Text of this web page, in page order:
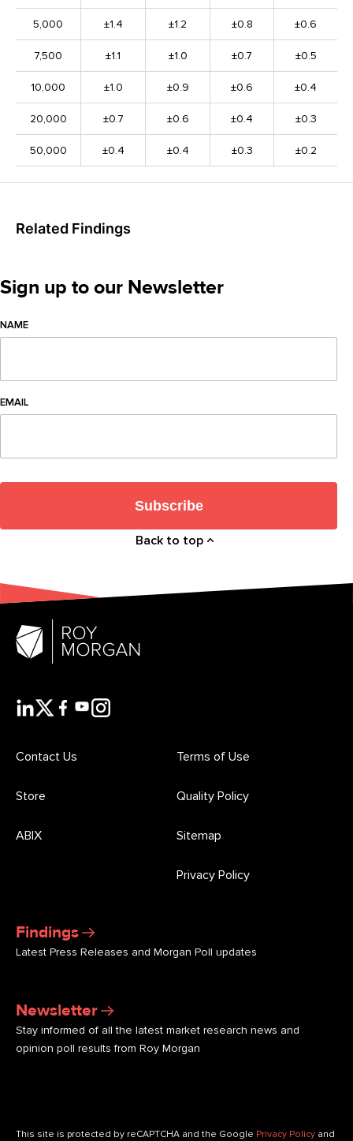
5,000 ±1.4 ±1.2 ±0.8 ±0.6
7,500 ±1.1 ±1.0 ±0.7 ±0.5
10,000 ±1.0 ±0.9 ±0.6 ±0.4
20,000 ±0.7 ±0.6 ±0.4 ±0.3
50,000 ±0.4 ±0.4 ±0.3 ±0.2
Related Findings
Sign up to our Newsletter
NAME
EMAIL
Subscribe
Back to top
Findings
Latest Press Releases and Morgan Poll updates
Newsletter
Stay informed of all the latest market research news and
opinion poll results from Roy Morgan
Contact Us
Store
ABIX
Terms of Use
Quality Policy
Sitemap
Privacy Policy
This site is protected by reCAPTCHA and the Google Privacy Policy and